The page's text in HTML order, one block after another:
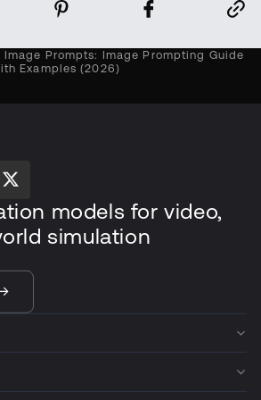
Image Prompts: Image Prompting Guide
Examples (2026)
models for video,
simulation